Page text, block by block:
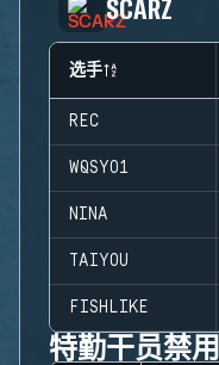
SCARZ
选手
REC
WQSYO1
NINA
TAIYOU
FISHLIKE
特勤干员禁用